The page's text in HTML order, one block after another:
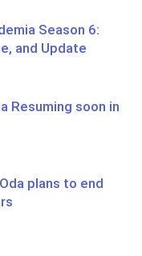
Season 6:
and Update
Resuming soon in
plans to end